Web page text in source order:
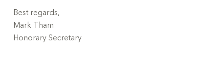
Best regards,
Mark Tham
Honorary Secretary